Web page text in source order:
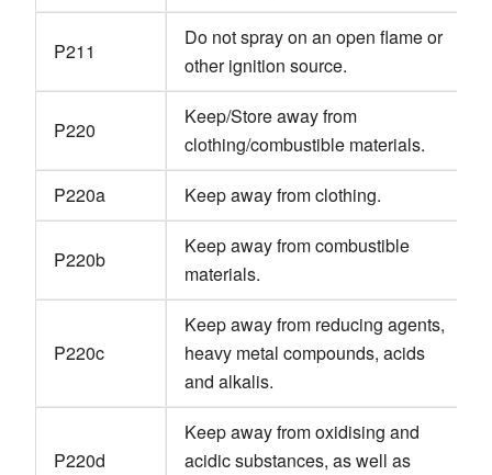
P211
Do not spray on an open flame or
other ignition source.
P220
Keep/Store away from
clothing/combustible materials.
P220a
Keep away from clothing.
P220b
Keep away from combustible
materials.
P220c
Keep away from reducing agents,
heavy metal compounds, acids
and alkalis.
P220d
Keep away from oxidising and
acidic substances, as well as